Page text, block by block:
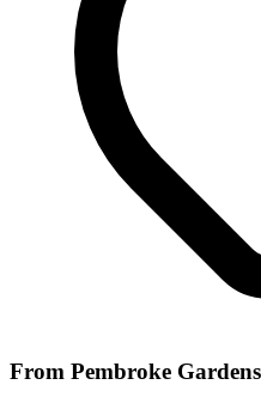
From Pembroke Gardens